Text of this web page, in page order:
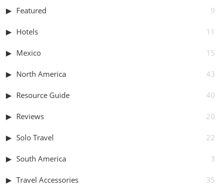
Featured 9
Hotels 11
Mexico 15
North America 43
Resource Guide 40
Reviews 20
Solo Travel 22
South America 3
Travel Accessories 35